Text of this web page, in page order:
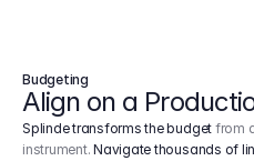
Budgeting
Align on a
Splinde transforms the budget from
instrument.Navigate thousands of